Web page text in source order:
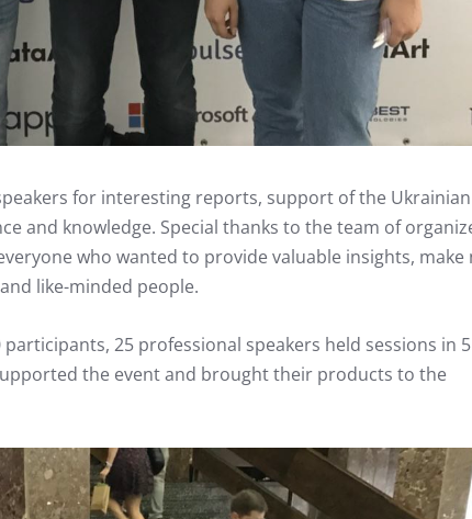
for interesting reports, support of the Ukrainian
and knowledge. Special thanks to the team of
who wanted to provide valuable insights, make
like-minded people.
25 professional speakers held sessions in 5
the event and brought their products to the